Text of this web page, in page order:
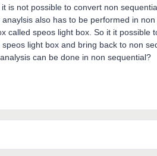
is not possible to convert non
also has to be performed in
called speos light box. So it it possible
light box and bring back to non
can be done in non sequential?